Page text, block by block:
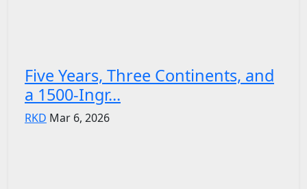
Five Years, Three Continents, and
a 1500-Ingr...
RKD Mar 6, 2026